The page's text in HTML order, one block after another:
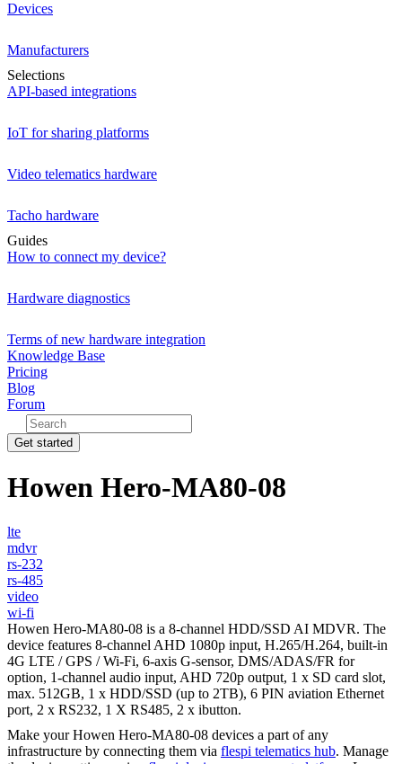
Devices
Manufacturers
Selections
API-based integrations
IoT for sharing platforms
Video telematics hardware
Tacho hardware
Guides
How to connect my device?
Hardware diagnostics
Terms of new hardware integration
Knowledge Base
Pricing
Blog
Forum
Get started
Howen Hero-MA80-08
lte
mdvr
rs-232
rs-485
video
wi-fi
Howen Hero-MA80-08 is a 8-channel HDD/SSD AI MDVR. The
device features 8-channel AHD 1080p input, H.265/H.264, built-in
4G LTE / GPS / Wi-Fi, 6-axis G-sensor, DMS/ADAS/FR for
option, 1-channel audio input, AHD 720p output, 1 x SD card slot,
max. 512GB, 1 x HDD/SSD (up to 2TB), 6 PIN aviation Ethernet
port, 2 x RS232, 1 X RS485, 2 x ibutton.
Make your Howen Hero-MA80-08 devices a part of any
infrastructure by connecting them via flespi telematics hub. Manage